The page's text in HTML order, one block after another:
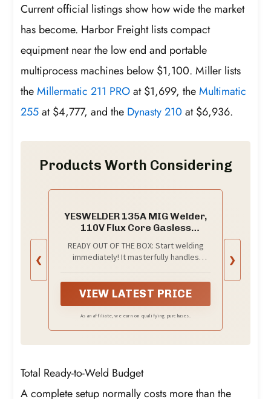
Current official listings show how wide the market
has become. Harbor Freight lists compact
equipment near the low end and portable
multiprocess machines below $1,100. Miller lists
theMillermatic 211 PROat $1,699, theMultimatic
255at $4,777, and the Dynasty 210 at $6,936.
Products Worth Considering
❮
YESWELDER 135A MIG Welder,
110V Flux Core Gasless
READY OUT OF THE BOX: Start welding
immediately! It masterfully handles
(Extra Lift TIG torch required). This
budget-friendly 3-in-1 machine includes
wires, known for its smooth arc and high
VIEW LATEST PRICE
As an affiliate, we earn on qualifying purchases.
❯
Total Ready-to-Weld Budget
A complete setup normally costs more than the